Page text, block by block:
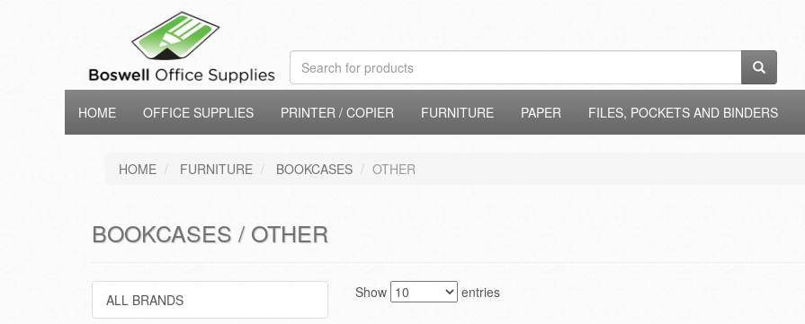
HOME OFFICE SUPPLIES PRINTER / COPIER FURNITURE PAPER FILES, POCKETS AND BINDERS
HOME FURNITURE BOOKCASES OTHER
BOOKCASES / OTHER
ALL BRANDS Show entries